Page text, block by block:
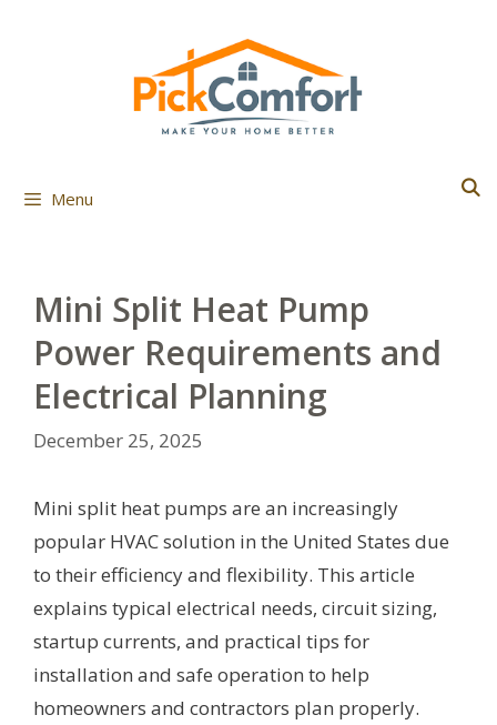
Menu
Mini Split Heat Pump
Power Requirements and
Electrical Planning
December 25, 2025
Mini split heat pumps are an increasingly
popular HVAC solution in the United States due
to their efficiency and flexibility. This article
explains typical electrical needs, circuit sizing,
startup currents, and practical tips for
installation and safe operation to help
homeowners and contractors plan properly.